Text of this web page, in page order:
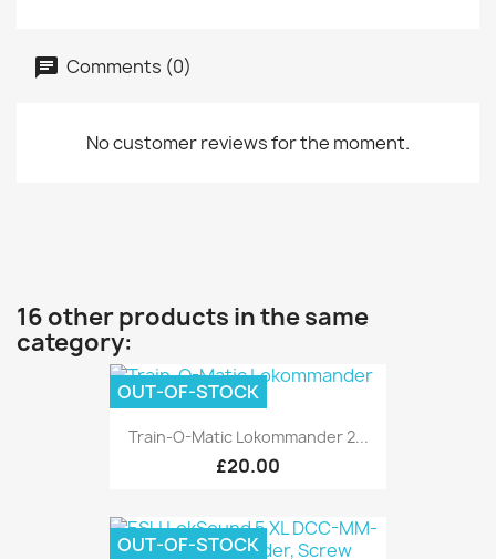
Comments (0)
No customer reviews for the moment.
16 other products in the same
category:
Train-O-Matic Lokommander 2...
£20.00
OUT-OF-STOCK
OUT-OF-STOCK